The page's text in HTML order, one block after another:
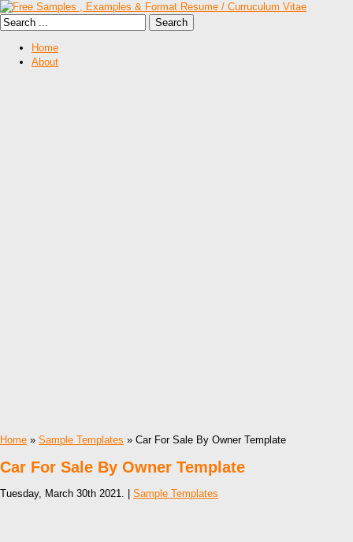
Home
About
Home » Sample Templates » Car For Sale By Owner Template
Car For Sale By Owner Template
Tuesday, March 30th 2021. | Sample Templates